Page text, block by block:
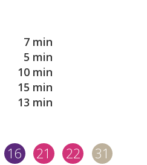
7 min
5 min
10 min
15 min
13 min
16 21 22 31